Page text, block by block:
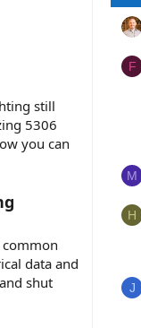
still
5306
you can
common
data and
shut
F
M
H
J